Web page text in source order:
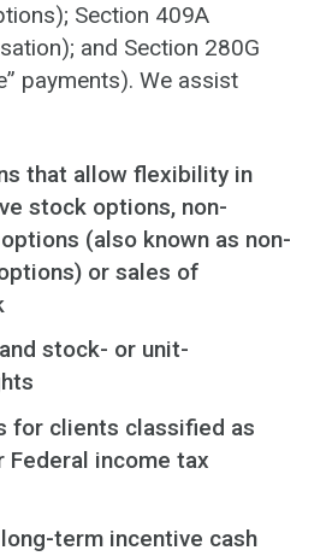
Section 409A
and Section 280G
payments). We assist
that allow flexibility in
stock options, non-
(also known as non-
or sales of
stock- or unit-
for clients classified as
income tax
term incentive cash